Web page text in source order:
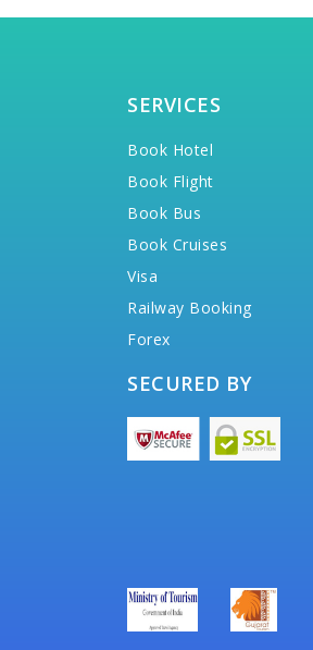
SERVICES
Book Hotel
Book Flight
Book Bus
Book Cruises
Visa
Railway Booking
Forex
SECURED BY